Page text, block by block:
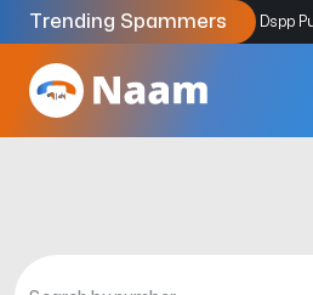
Trending Spammers
Codes9159039211 4333.33% Dspp